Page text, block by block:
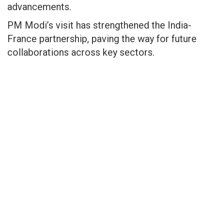
advancements.
PM Modi’s visit has strengthened the India-
France partnership, paving the way for future
collaborations across key sectors.